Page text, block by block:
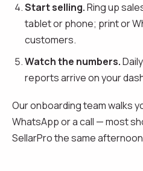
Start selling.Ring up
tablet or phone; print or
customers.
Watch the numbers.
reports arrive on your
Our onboarding team walks
WhatsApp or a call — most
SellarPro the same